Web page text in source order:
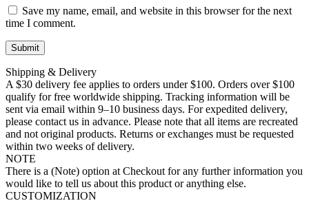
Save my name, email, and website in this browser for the next
time I comment.
Shipping & Delivery
A $30 delivery fee applies to orders under $100. Orders over $100
qualify for free worldwide shipping. Tracking information will be
sent via email within 9–10 business days. For expedited delivery,
please contact us in advance. Please note that all items are recreated
and not original products. Returns or exchanges must be requested
within two weeks of delivery.
NOTE
There is a (Note) option at Checkout for any further information you
would like to tell us about this product or anything else.
CUSTOMIZATION